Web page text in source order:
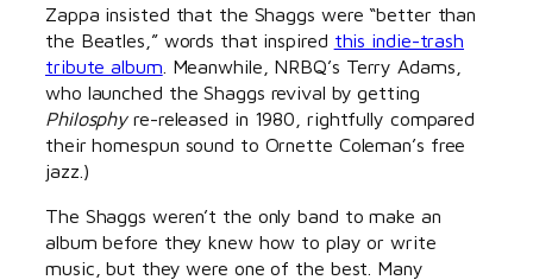
Zappa insisted that the Shaggs were “better than
the Beatles,” words that inspired this indie-trash
tribute album . Meanwhile, NRBQ’s Terry Adams,
who launched the Shaggs revival by getting
Philosphyre-released in 1980, rightfully compared
their homespun sound to Ornette Coleman’s free
jazz.)
The Shaggs weren’t the only band to make an
album before they knew how to play or write
music, but they were one of the best. Many